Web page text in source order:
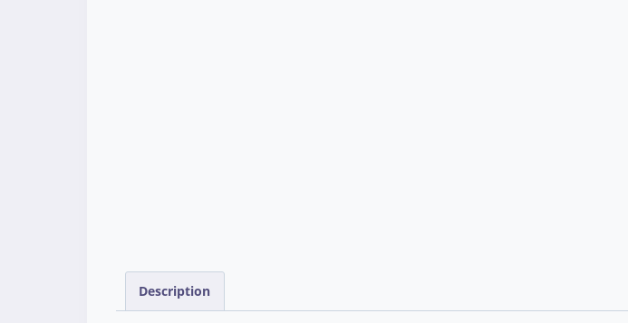
Description